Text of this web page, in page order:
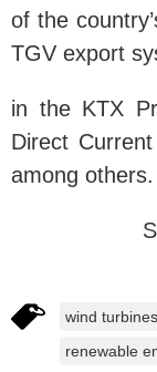
of the
TGV export
in the KTX
Direct
among others.
wind turbines
renewable